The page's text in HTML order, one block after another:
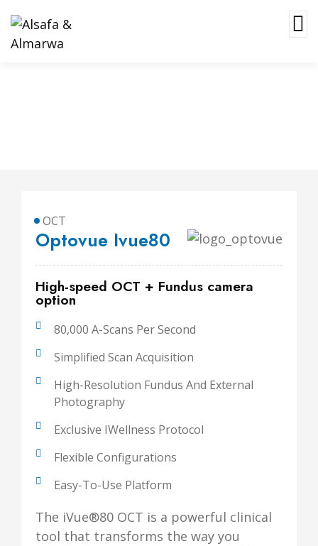
OCT
Optovue Ivue80
High-speed OCT + Fundus camera
option
80,000 A-Scans Per Second
Simplified Scan Acquisition
High-Resolution Fundus And External
Photography
Exclusive IWellness Protocol
Flexible Configurations
Easy-To-Use Platform
The iVue®80 OCT is a powerful clinical
tool that transforms the way you